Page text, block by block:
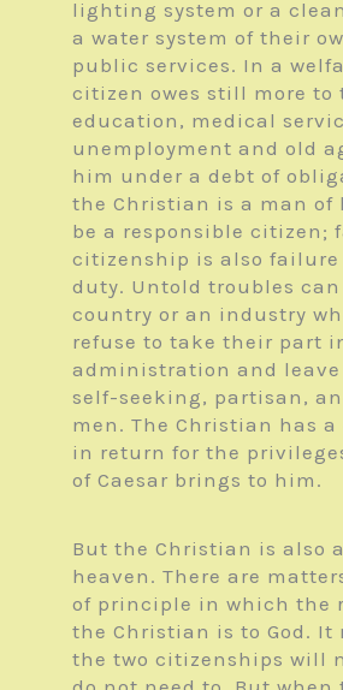
lighting system or a
a water system of their
public services. In a
citizen owes still more to
education, medical
unemployment and old
him under a debt of
the Christian is a man of
be a responsible citizen;
citizenship is also
duty. Untold troubles
country or an industry
refuse to take their part
administration and
self-seeking, partisan,
men. The Christian has a
in return for the
of Caesar brings to him.
But the Christian is also
heaven. There are
of principle in which the
the Christian is to God. It
the two citizenships will